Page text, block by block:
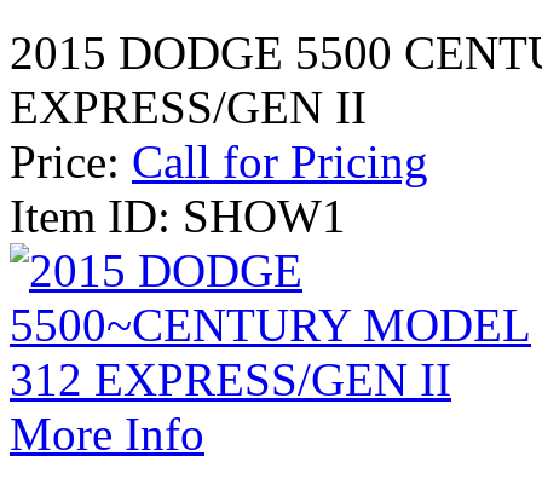
2015 DODGE 5500
EXPRESS/GEN II
Price: Call for Pricing
Item ID: SHOW1
More Info